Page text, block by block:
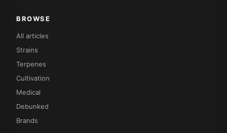
BROWSE
All articles
Strains
Terpenes
Cultivation
Medical
Debunked
Brands